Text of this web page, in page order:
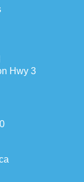
Hwy 3